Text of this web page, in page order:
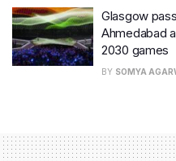
Glasgow
Ahmedabad
2030 games
BY SOMYA